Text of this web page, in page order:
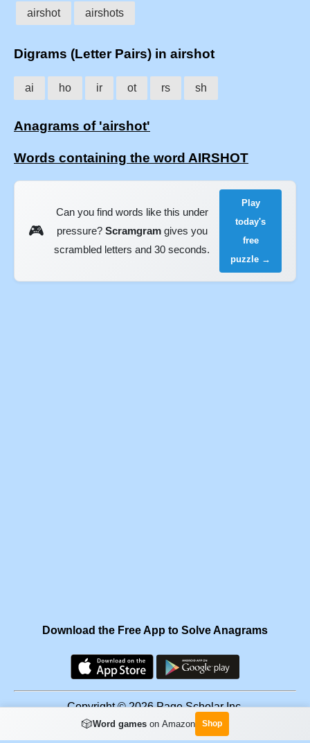
airshot airshots
Digrams (Letter Pairs) in airshot
ai ho ir ot rs sh
Anagrams of 'airshot'
Words containing the word AIRSHOT
🎮
Can you find words like this under
pressure? Scramgramgives you
scrambled letters and 30 seconds.
Play
today's
free
puzzle →
Download the Free App to Solve Anagrams
Copyright © 2026 Page Scholar Inc.
Facebook ·Scramgram
🎲Word gameson Amazon Shop